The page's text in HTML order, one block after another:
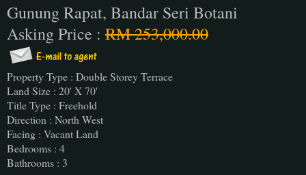
Gunung Rapat, Bandar Seri Botani
Asking Price : RM 253,000.00
Property Type : Double Storey Terrace
Land Size : 20' X 70'
Title Type : Freehold
Direction : North West
Facing : Vacant Land
Bedrooms : 4
Bathrooms : 3